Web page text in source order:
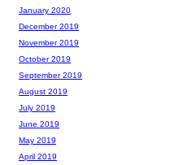
January 2020
December 2019
November 2019
October 2019
September 2019
August 2019
July 2019
June 2019
May 2019
April 2019